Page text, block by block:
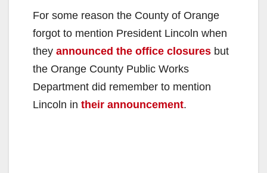
For some reason the County of Orange
forgot to mention President Lincoln when
they announced the office closures but
the Orange County Public Works
Department did remember to mention
Lincoln in their announcement.